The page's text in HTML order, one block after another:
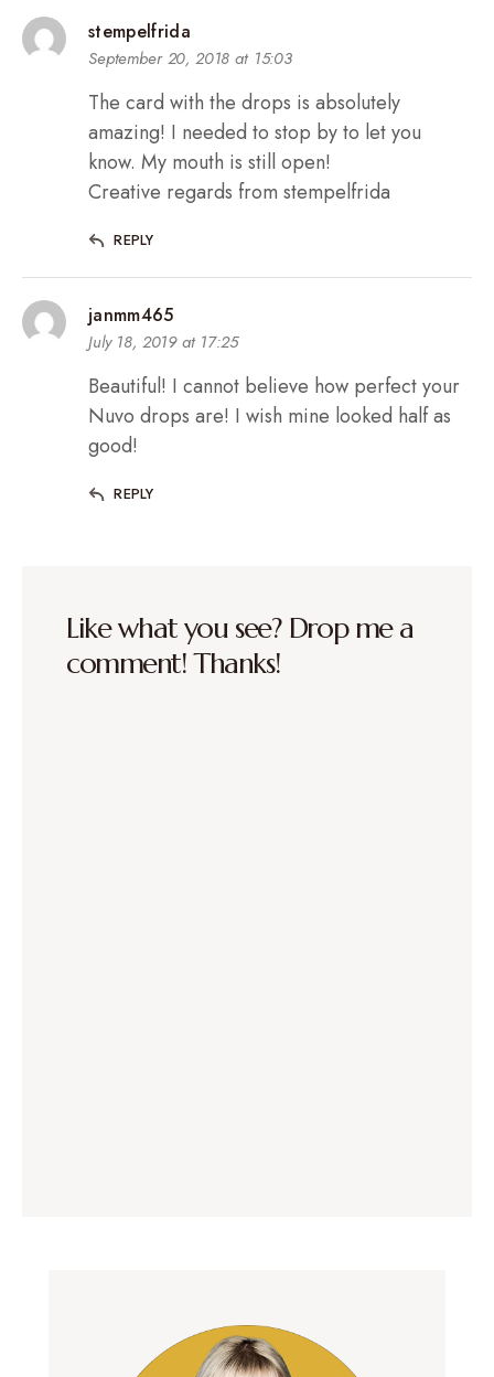
stempelfrida
September 20, 2018 at 15:03
The card with the drops is absolutely
amazing! I needed to stop by to let you
know. My mouth is still open!
Creative regards from stempelfrida
REPLY
janmm465
July 18, 2019 at 17:25
Beautiful! I cannot believe how perfect your
Nuvo drops are! I wish mine looked half as
good!
REPLY
Like what you see? Drop me a
comment! Thanks!